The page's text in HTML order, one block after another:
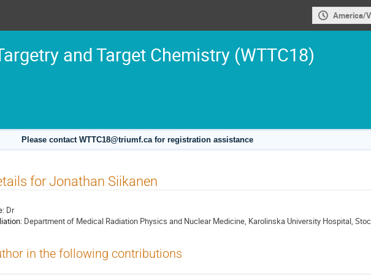
America/
and Target Chemistry (WTTC18)
Please contact WTTC18@triumf.ca for registration assistance
for Jonathan Siikanen
Dr
Department of Medical Radiation Physics and Nuclear Medicine, Karolinska University Hospital,
in the following contributions